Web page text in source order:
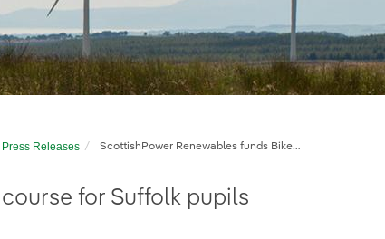
Press Releases ScottishPower Renewables funds Bikeability course for Suffolk pupils
for Suffolk pupils